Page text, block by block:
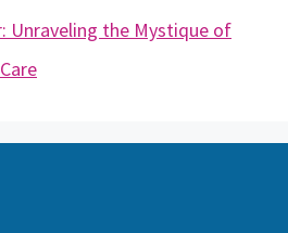
Unraveling the Mystique of